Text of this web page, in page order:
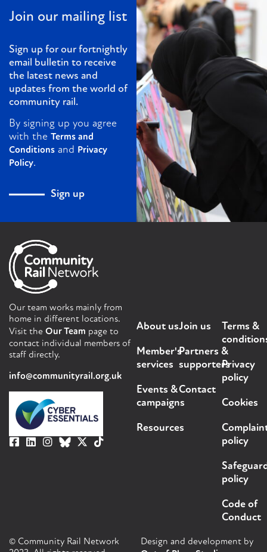
Join our mailing list
Sign up for our fortnightly
email bulletin to receive
the latest news and
updates from the world of
community rail.
By signing up you agree
with the Terms and
Conditions and Privacy
Policy.
Sign up
Our team works mainly from
home in different locations.
Visit the Our Team page to
contact individual members of
staff directly.
info@communityrail.org.uk
About us
Member's
services
Events &
campaigns
Resources
Join us
Partners &
supporters
Contact
Terms &
Privacy
policy
Cookies
policy
policy
Code of
Conduct
© Community Rail Network
Design and development by